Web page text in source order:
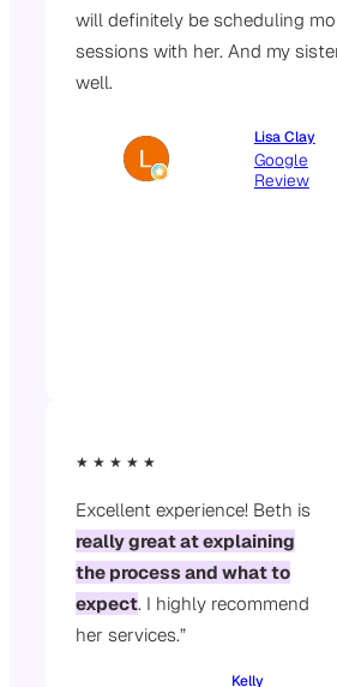
will definitely be scheduling
sessions with her. And my
well.
Lisa Clay
Google
Review
★ ★ ★ ★ ★
Excellent experience! Beth is
really great at explaining
the process and what to
expect. I highly recommend
her services.”
Kelly